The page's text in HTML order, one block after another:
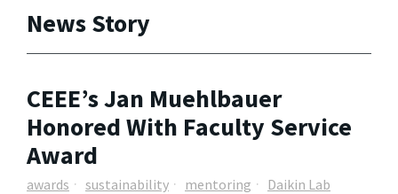
News Story
CEEE’s Jan Muehlbauer
Honored With Faculty Service
Award
awards sustainability mentoring Daikin Lab